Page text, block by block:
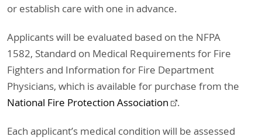
or establish care with one in advance.
Applicants will be evaluated based on the NFPA
1582, Standard on Medical Requirements for Fire
Fighters and Information for Fire Department
Physicians, which is available for purchase from the
National Fire Protection Association
.
Each applicant’s medical condition will be assessed